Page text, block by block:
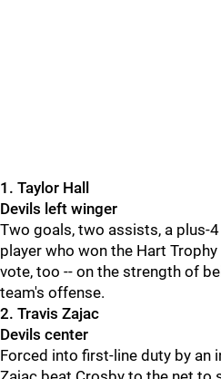
1. Taylor Hall
Devils left winger
Two goals, two assists, a plus-
player who won the Hart
vote, too -- on the strength of
team's offense.
2. Travis Zajac
Devils center
Forced into first-line duty by an